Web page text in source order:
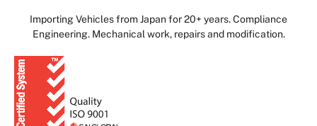
Importing Vehicles from Japan for 20+ years. Compliance
Engineering. Mechanical work, repairs and modification.